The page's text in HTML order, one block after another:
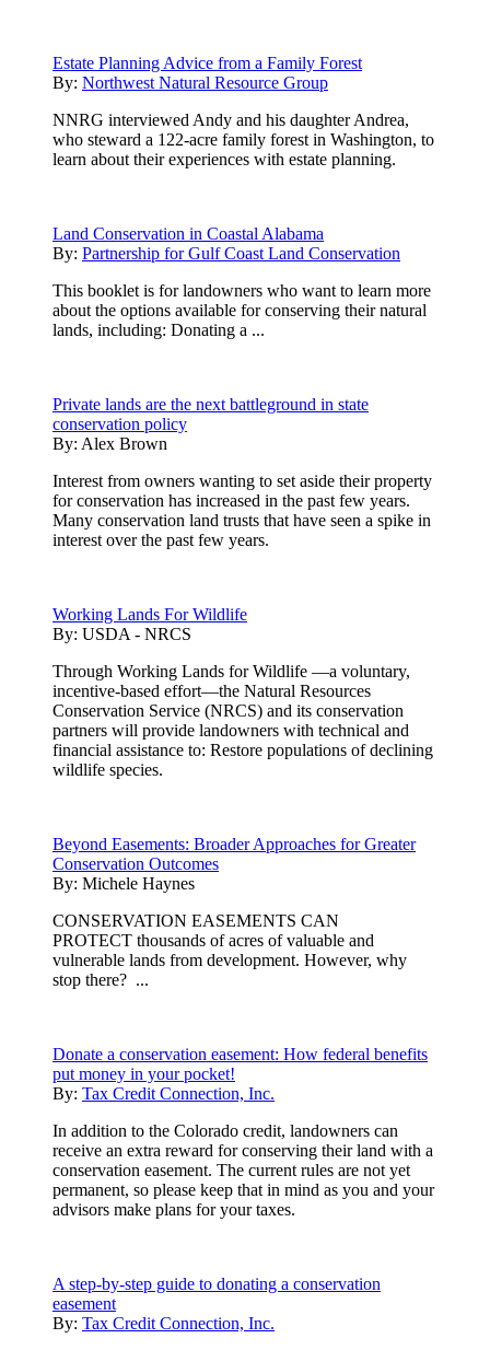
Estate Planning Advice from a Family Forest
By: Northwest Natural Resource Group
NNRG interviewed Andy and his daughter Andrea,
who steward a 122-acre family forest in Washington, to
learn about their experiences with estate planning.
Land Conservation in Coastal Alabama
By: Partnership for Gulf Coast Land Conservation
This booklet is for landowners who want to learn more
about the options available for conserving their natural
lands, including: Donating a ...
Private lands are the next battleground in state
conservation policy
By: Alex Brown
Interest from owners wanting to set aside their property
for conservation has increased in the past few years.
Many conservation land trusts that have seen a spike in
interest over the past few years.
Working Lands For Wildlife
By: USDA - NRCS
Through Working Lands for Wildlife —a voluntary,
incentive-based effort—the Natural Resources
Conservation Service (NRCS) and its conservation
partners will provide landowners with technical and
financial assistance to: Restore populations of declining
wildlife species.
Beyond Easements: Broader Approaches for Greater
Conservation Outcomes
By: Michele Haynes
CONSERVATION EASEMENTS CAN
PROTECT thousands of acres of valuable and
vulnerable lands from development. However, why
stop there? ...
Donate a conservation easement: How federal benefits
put money in your pocket!
By: Tax Credit Connection, Inc.
In addition to the Colorado credit, landowners can
receive an extra reward for conserving their land with a
conservation easement. The current rules are not yet
permanent, so please keep that in mind as you and your
advisors make plans for your taxes.
A step-by-step guide to donating a conservation
easement
By: Tax Credit Connection, Inc.